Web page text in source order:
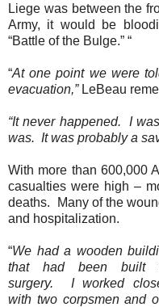
Liege was between the
Army, it would be
“Battle of the Bulge.” “
“At one point we were
evacuation,” LeBeau
“It never happened.
I
was. It was probably a
With more than 600,000
casualties were high –
deaths.
Many of the
and hospitalization.
“We had a wooden
that had been built
surgery.
I worked
with two corpsmen and